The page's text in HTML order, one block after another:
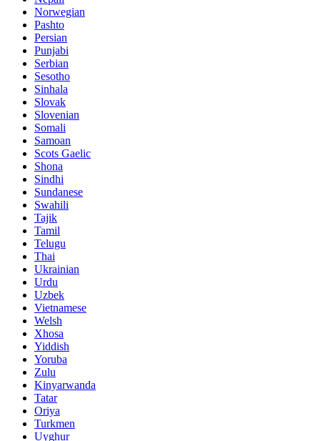
Norwegian
Pashto
Persian
Punjabi
Serbian
Sesotho
Sinhala
Slovak
Slovenian
Somali
Samoan
Scots Gaelic
Shona
Sindhi
Sundanese
Swahili
Tajik
Tamil
Telugu
Thai
Ukrainian
Urdu
Uzbek
Vietnamese
Welsh
Xhosa
Yiddish
Yoruba
Zulu
Kinyarwanda
Tatar
Oriya
Turkmen
Uyghur